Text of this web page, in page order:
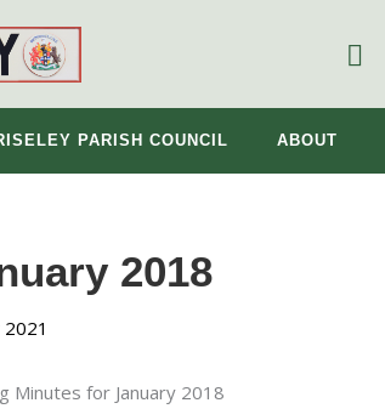
PARISH COUNCIL ABOUT
2018
Minutes for January 2018